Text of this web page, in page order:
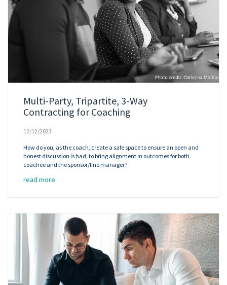
Multi-Party, Tripartite, 3-Way
Contracting for Coaching
12/12/2023
How do you, as the coach, create a safe space to ensure an open and
honest discussion is had, to bring alignment in outcomes for both
coachee and the sponsor/line manager?
read more